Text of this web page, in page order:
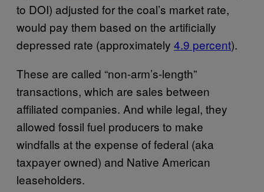
to DOI) adjusted for the coal’s market rate,
would pay them based on the artificially
depressed rate (approximately 4.9 percent).
These are called “non-arm’s-length”
transactions, which are sales between
affiliated companies. And while legal, they
allowed fossil fuel producers to make
windfalls at the expense of federal (aka
taxpayer owned) and Native American
leaseholders.